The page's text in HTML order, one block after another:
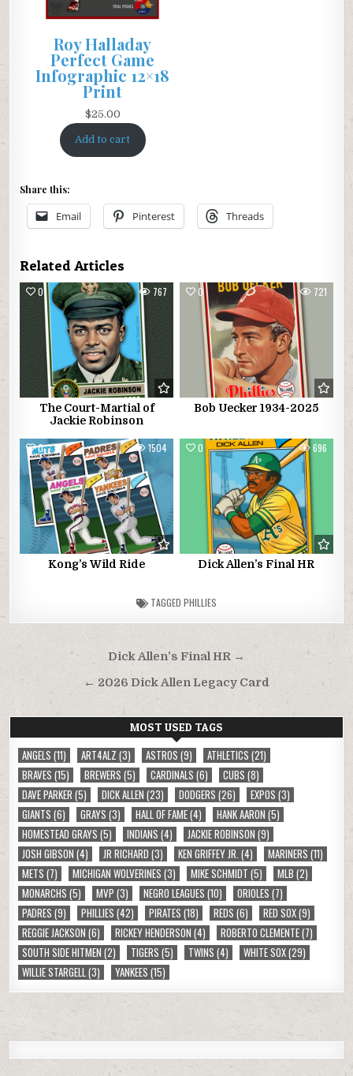
Roy Halladay
Perfect Game
Infographic 12×18
Print
$25.00
Add to cart
Share this:
Email Pinterest Threads
Related Articles
0 767
The Court-Martial of
Jackie Robinson
0 721
Bob Uecker 1934-2025
0 1504
Kong’s Wild Ride
0 696
Dick Allen’s Final HR
TAGGED PHILLIES
Post
navigation
Dick Allen’s Final HR →
← 2026 Dick Allen Legacy Card
MOST USED TAGS
ANGELS (11) ART4ALZ (3) ASTROS (9) ATHLETICS (21)
BRAVES (15) BREWERS (5) CARDINALS (6) CUBS (8)
DAVE PARKER(5) DICK ALLEN (23) DODGERS (26) EXPOS (3)
GIANTS (6) GRAYS (3) HALL OF FAME(4) HANK AARON (5)
HOMESTEAD GRAYS (5) INDIANS (4) JACKIE ROBINSON (9)
JOSH GIBSON (4) JR RICHARD (3) KEN GRIFFEY JR. (4) MARINERS (11)
METS (7) MICHIGAN WOLVERINES (3) MIKE SCHMIDT (5) MLB (2)
MONARCHS (5) MVP (3) NEGRO LEAGUES (10) ORIOLES (7)
PADRES (9) PHILLIES (42) PIRATES (18) REDS (6) RED SOX(9)
REGGIE JACKSON (6) RICKEY HENDERSON (4) ROBERTO CLEMENTE(7)
SOUTH SIDE HITMEN (2) TIGERS (5) TWINS (4) WHITE SOX(29)
WILLIE STARGELL(3) YANKEES (15)